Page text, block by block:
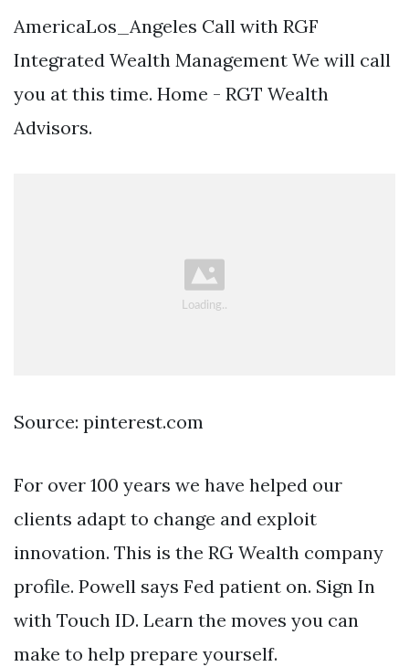
AmericaLos_Angeles Call with RGF
Integrated Wealth Management We will call
you at this time. Home - RGT Wealth
Advisors.
Source: pinterest.com
For over 100 years we have helped our
clients adapt to change and exploit
innovation. This is the RG Wealth company
profile. Powell says Fed patient on. Sign In
with Touch ID. Learn the moves you can
make to help prepare yourself.